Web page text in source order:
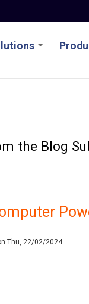
the Blog
Thu, 22/02/2024